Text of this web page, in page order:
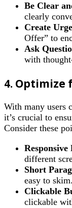
Be Clear
clearly
Create
Offer” to
Ask
with
4. Optimize
With many users
it’s crucial to
Consider these
Responsive
different
Short
easy to skim.
Clickable
clickable